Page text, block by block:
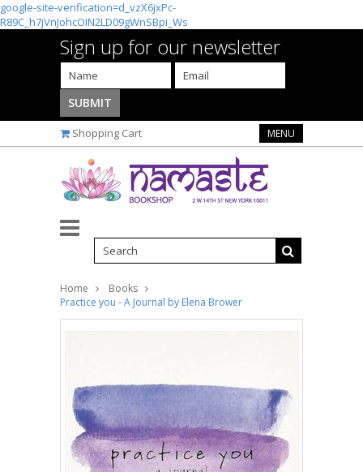
google-site-verification=d_vzX6jxPc-
R89C_h7jVnJohcOIN2LD09gWnSBpi_Ws
Sign up for our newsletter
Shopping Cart MENU
Home
Books
Practice you - A Journal by Elena Brower